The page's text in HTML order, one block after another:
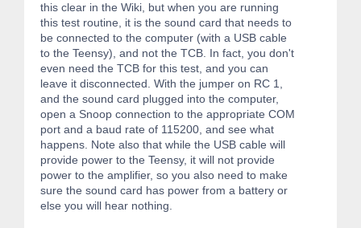
this clear in the Wiki, but when you are running
this test routine, it is the sound card that needs to
be connected to the computer (with a USB cable
to the Teensy), and not the TCB. In fact, you don't
even need the TCB for this test, and you can
leave it disconnected. With the jumper on RC 1,
and the sound card plugged into the computer,
open a Snoop connection to the appropriate COM
port and a baud rate of 115200, and see what
happens. Note also that while the USB cable will
provide power to the Teensy, it will not provide
power to the amplifier, so you also need to make
sure the sound card has power from a battery or
else you will hear nothing.